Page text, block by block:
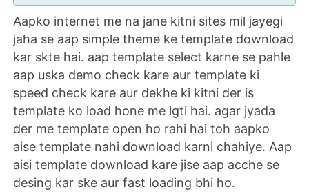
Aapko internet me na jane kitni sites mil jayegi
jaha se aap simple theme ke template download
kar skte hai. aap template select karne se pahle
aap uska demo check kare aur template ki
speed check kare aur dekhe ki kitni der is
template ko load hone me lgti hai. agar jyada
der me template open ho rahi hai toh aapko
aise template nahi download karni chahiye. Aap
aisi template download kare jise aap acche se
desing kar ske aur fast loading bhi ho.